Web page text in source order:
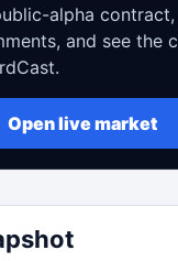
alpha
and see the
Open live market